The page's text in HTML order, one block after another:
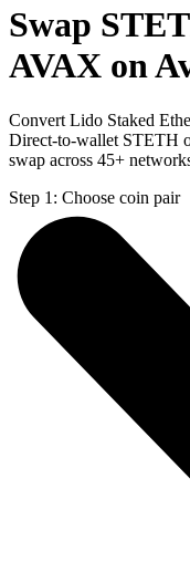
Swap
AVAX on
Convert Lido Staked
Direct-to-wallet STETH
swap across 45+
Step 1: Choose coin pair